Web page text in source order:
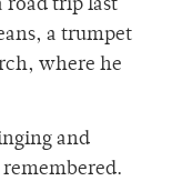
road trip last
a trumpet
where he
and